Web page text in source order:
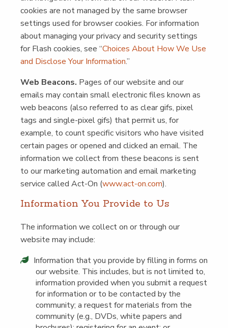
cook­ies are not man­aged by the same brows­er
set­tings used for brows­er cook­ies. For infor­ma­tion
about man­ag­ing your pri­va­cy and secu­ri­ty set­tings
for Flash cook­ies, see “Choic­es About How We Use
and Dis­close Your Infor­ma­tion.”
Web Bea­cons. Pages of our web­site and our
emails may con­tain small elec­tron­ic files known as
web bea­cons (also referred to as clear gifs, pix­el
tags and sin­gle-pix­el gifs) that per­mit us, for
exam­ple, to count spe­cif­ic vis­i­tors who have vis­it­ed
cer­tain pages or opened and clicked an email. The
infor­ma­tion we col­lect from these bea­cons is sent
to our mar­ket­ing automa­tion and email mar­ket­ing
ser­vice called Act-On (www​.act​-on​.com).
Infor­ma­tion You Pro­vide to Us
The infor­ma­tion we col­lect on or through our
web­site may include:
Infor­ma­tion that you pro­vide by fill­ing in forms on
our web­site. This includes, but is not lim­it­ed to,
infor­ma­tion pro­vid­ed when you sub­mit a request
for infor­ma­tion or to be con­tact­ed by the
com­mu­ni­ty; a request for mate­ri­als from the
com­mu­ni­ty (e.g., DVDs, white papers and